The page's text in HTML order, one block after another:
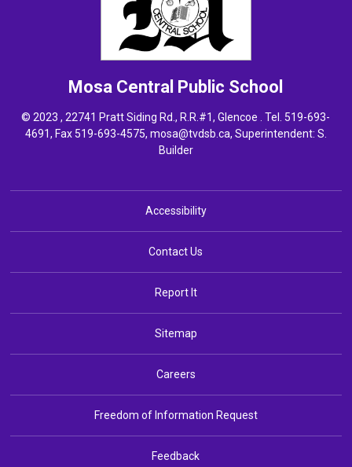
Mosa Central Public School
© 2023 , 22741 Pratt Siding Rd., R.R.#1, Glencoe . Tel. 519-693-
4691, Fax 519-693-4575, mosa@tvdsb.ca, Superintendent: S.
Builder
Accessibility
Contact Us
Report It
Sitemap
Careers
Freedom of Information Request
Feedback